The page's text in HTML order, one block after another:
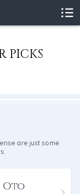
PICKS
are just some
Oto